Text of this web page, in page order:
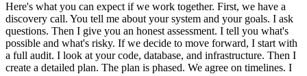
Here's what you can expect if we work together. First, we have a
discovery call. You tell me about your system and your goals. I ask
questions. Then I give you an honest assessment. I tell you what's
possible and what's risky. If we decide to move forward, I start with
a full audit. I look at your code, database, and infrastructure. Then I
create a detailed plan. The plan is phased. We agree on timelines. I